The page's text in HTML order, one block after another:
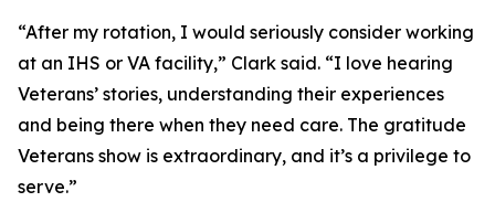
“After my rotation, I would seriously consider working
at an IHS or VA facility,” Clark said. “I love hearing
Veterans’ stories, understanding their experiences
and being there when they need care. The gratitude
Veterans show is extraordinary, and it’s a privilege to
serve.”